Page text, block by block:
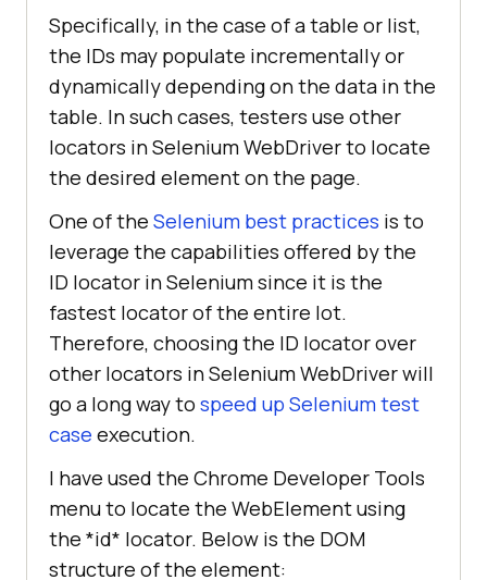
Specifically, in the case of a table or list,
the IDs may populate incrementally or
dynamically depending on the data in the
table. In such cases, testers use other
locators in Selenium WebDriver to locate
the desired element on the page.
One of the Selenium best practices is to
leverage the capabilities offered by the
ID locator in Selenium since it is the
fastest locator of the entire lot.
Therefore, choosing the ID locator over
other locators in Selenium WebDriver will
go a long way to speed up Selenium test
case execution.
I have used the Chrome Developer Tools
menu to locate the WebElement using
the *id* locator. Below is the DOM
structure of the element: